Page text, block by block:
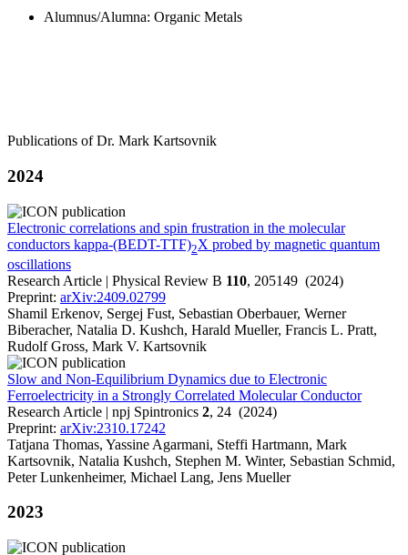
Alumnus/Alumna: Organic Metals
Publications of Dr. Mark Kartsovnik
2024
Electronic correlations and spin frustration in the molecular
conductors kappa-(BEDT-TTF)2X probed by magnetic quantum
oscillations
Research Article | Physical Review B 110, 205149 (2024)
Preprint: arXiv:2409.02799
Shamil Erkenov, Sergej Fust, Sebastian Oberbauer, Werner
Biberacher, Natalia D. Kushch, Harald Mueller, Francis L. Pratt,
Rudolf Gross, Mark V. Kartsovnik
Slow and Non-Equilibrium Dynamics due to Electronic
Ferroelectricity in a Strongly Correlated Molecular Conductor
Research Article | npj Spintronics 2, 24 (2024)
Preprint: arXiv:2310.17242
Tatjana Thomas, Yassine Agarmani, Steffi Hartmann, Mark
Kartsovnik, Natalia Kushch, Stephen M. Winter, Sebastian Schmid,
Peter Lunkenheimer, Michael Lang, Jens Mueller
2023